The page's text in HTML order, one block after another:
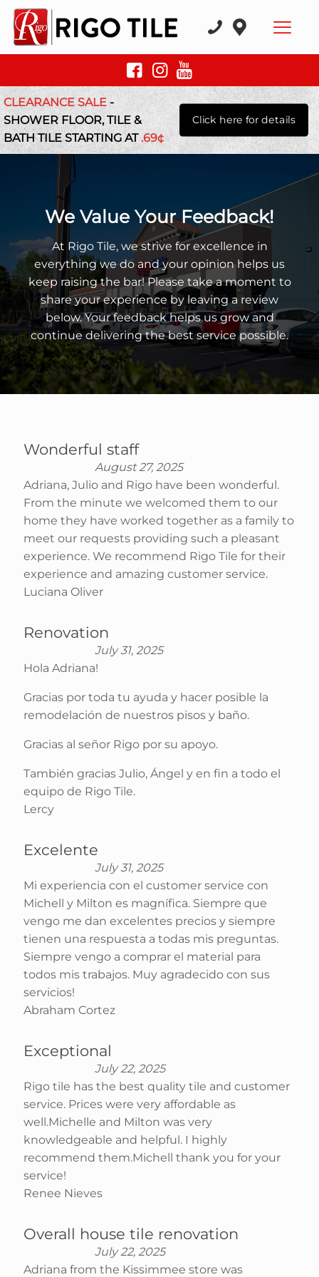
CLEARANCE SALE-
SHOWER FLOOR, TILE &
BATH TILE STARTING AT.69¢
Click here for details
We Value Your Feedback!
At Rigo Tile, we strive for excellence in
everything we do and your opinion helps us
keep raising the bar! Please take a moment to
share your experience by leaving a review
below. Your feedback helps us grow and
continue delivering the best service possible.
Wonderful staff
August 27, 2025
Adriana, Julio and Rigo have been wonderful.
From the minute we welcomed them to our
home they have worked together as a family to
meet our requests providing such a pleasant
experience. We recommend Rigo Tile for their
experience and amazing customer service.
Luciana Oliver
Renovation
July 31, 2025
Hola Adriana!
Gracias por toda tu ayuda y hacer posible la
remodelación de nuestros pisos y baño.
Gracias al señor Rigo por su apoyo.
También gracias Julio, Ángel y en fin a todo el
equipo de Rigo Tile.
Lercy
Excelente
July 31, 2025
Mi experiencia con el customer service con
Michell y Milton es magnífica. Siempre que
vengo me dan excelentes precios y siempre
tienen una respuesta a todas mis preguntas.
Siempre vengo a comprar el material para
todos mis trabajos. Muy agradecido con sus
servicios!
Abraham Cortez
Exceptional
July 22, 2025
Rigo tile has the best quality tile and customer
service. Prices were very affordable as
well.Michelle and Milton was very
knowledgeable and helpful. I highly
recommend them.Michell thank you for your
service!
Renee Nieves
Overall house tile renovation
July 22, 2025
Adriana from the Kissimmee store was